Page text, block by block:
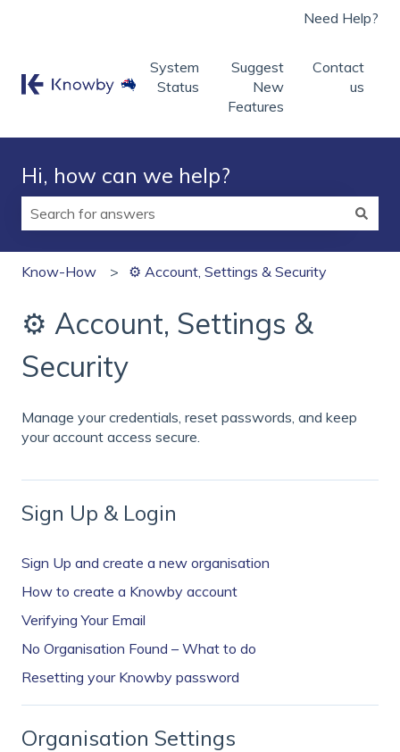
Need Help?
System
Status
Suggest
New
Features
Contact
us
Hi, how can we help?
Know-How
⚙️ Account, Settings & Security
⚙️ Account, Settings &
Security
Manage your credentials, reset passwords, and keep
your account access secure.
Sign Up & Login
Sign Up and create a new organisation
How to create a Knowby account
Verifying Your Email
No Organisation Found – What to do
Resetting your Knowby password
Organisation Settings